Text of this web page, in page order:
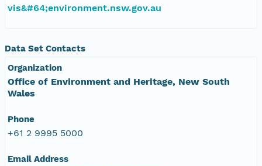
vis&#64;environment.nsw.gov.au
Data Set Contacts
Organization
Office of Environment and Heritage, New South
Wales
Phone
+61 2 9995 5000
Email Address